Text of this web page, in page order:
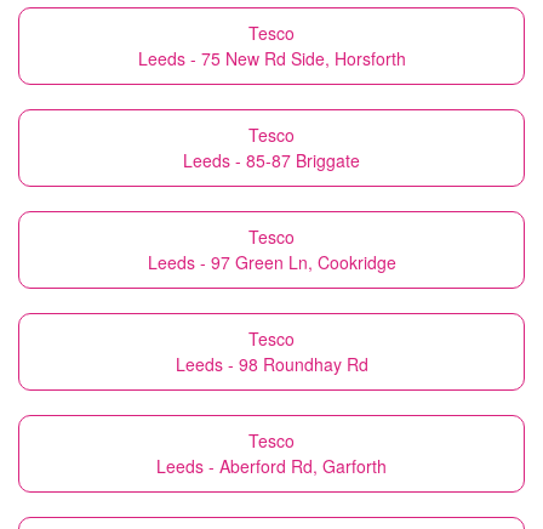
Tesco
Leeds - 75 New Rd Side, Horsforth
Tesco
Leeds - 85-87 Briggate
Tesco
Leeds - 97 Green Ln, Cookridge
Tesco
Leeds - 98 Roundhay Rd
Tesco
Leeds - Aberford Rd, Garforth